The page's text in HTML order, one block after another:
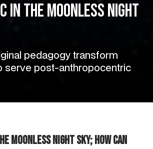
in the moonless night
pedagogy transform
serve post-anthropocentric
moonless night sky; How can